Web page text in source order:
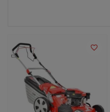
favorite_border